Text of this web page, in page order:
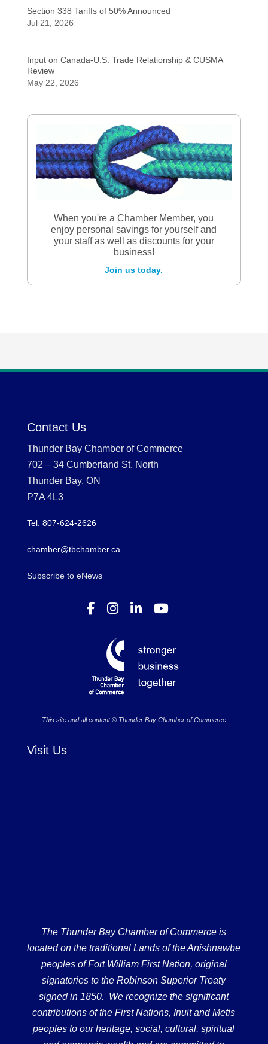
Section 338 Tariffs of 50% Announced
Jul 21, 2026
Input on Canada-U.S. Trade Relationship & CUSMA
Review
May 22, 2026
When you're a Chamber Member, you
enjoy personal savings for yourself and
your staff as well as discounts for your
business!
Join us today.
Contact Us
Thunder Bay Chamber of Commerce
702 – 34 Cumberland St. North
Thunder Bay, ON
P7A 4L3
Tel: 807-624-2626
chamber@tbchamber.ca
Subscribe to eNews
This site and all content © Thunder Bay Chamber of Commerce
Visit Us
The Thunder Bay Chamber of Commerce is
located on the traditional Lands of the Anishnawbe
peoples of Fort William First Nation, original
signatories to the Robinson Superior Treaty
signed in 1850. We recognize the significant
contributions of the First Nations, Inuit and Metis
peoples to our heritage, social, cultural, spiritual